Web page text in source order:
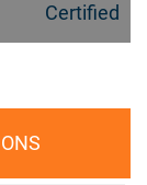
Certified